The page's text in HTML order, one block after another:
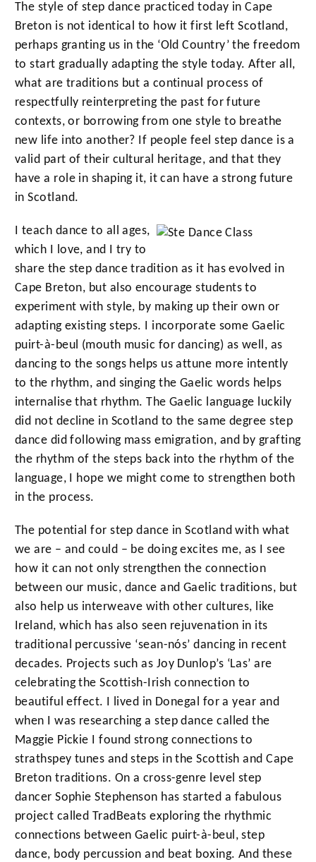
The style of step dance practiced today in Cape
Breton is not identical to how it first left Scotland,
perhaps granting us in the ‘Old Country’ the freedom
to start gradually adapting the style today. After all,
what are traditions but a continual process of
respectfully reinterpreting the past for future
contexts, or borrowing from one style to breathe
new life into another? If people feel step dance is a
valid part of their cultural heritage, and that they
have a role in shaping it, it can have a strong future
in Scotland.
I teach dance to all ages,
which I love, and I try to
share the step dance tradition as it has evolved in
Cape Breton, but also encourage students to
experiment with style, by making up their own or
adapting existing steps. I incorporate some Gaelic
puirt-à-beul (mouth music for dancing) as well, as
dancing to the songs helps us attune more intently
to the rhythm, and singing the Gaelic words helps
internalise that rhythm. The Gaelic language luckily
did not decline in Scotland to the same degree step
dance did following mass emigration, and by grafting
the rhythm of the steps back into the rhythm of the
language, I hope we might come to strengthen both
in the process.
The potential for step dance in Scotland with what
we are – and could – be doing excites me, as I see
how it can not only strengthen the connection
between our music, dance and Gaelic traditions, but
also help us interweave with other cultures, like
Ireland, which has also seen rejuvenation in its
traditional percussive ‘sean-nós’ dancing in recent
decades. Projects such as Joy Dunlop’s ‘Las’ are
celebrating the Scottish-Irish connection to
beautiful effect. I lived in Donegal for a year and
when I was researching a step dance called the
Maggie Pickie I found strong connections to
strathspey tunes and steps in the Scottish and Cape
Breton traditions. On a cross-genre level step
dancer Sophie Stephenson has started a fabulous
project called TradBeats exploring the rhythmic
connections between Gaelic puirt-à-beul, step
dance, body percussion and beat boxing. And these